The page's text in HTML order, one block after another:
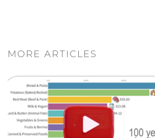
MORE ARTICLES